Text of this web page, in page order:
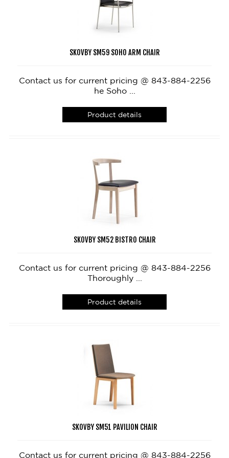
SKOVBY SM59 SOHO ARM CHAIR
Contact us for current pricing @ 843-884-2256
he Soho ...
Product details
SKOVBY SM52 BISTRO CHAIR
Contact us for current pricing @ 843-884-2256
Thoroughly ...
Product details
SKOVBY SM51 PAVILION CHAIR
Contact us for current pricing @ 843-884-2256